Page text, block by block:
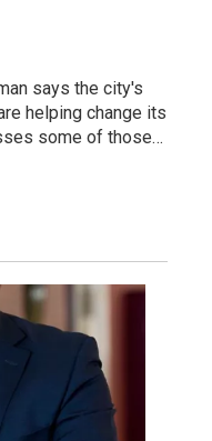
says the city's
helping change its
some of those…